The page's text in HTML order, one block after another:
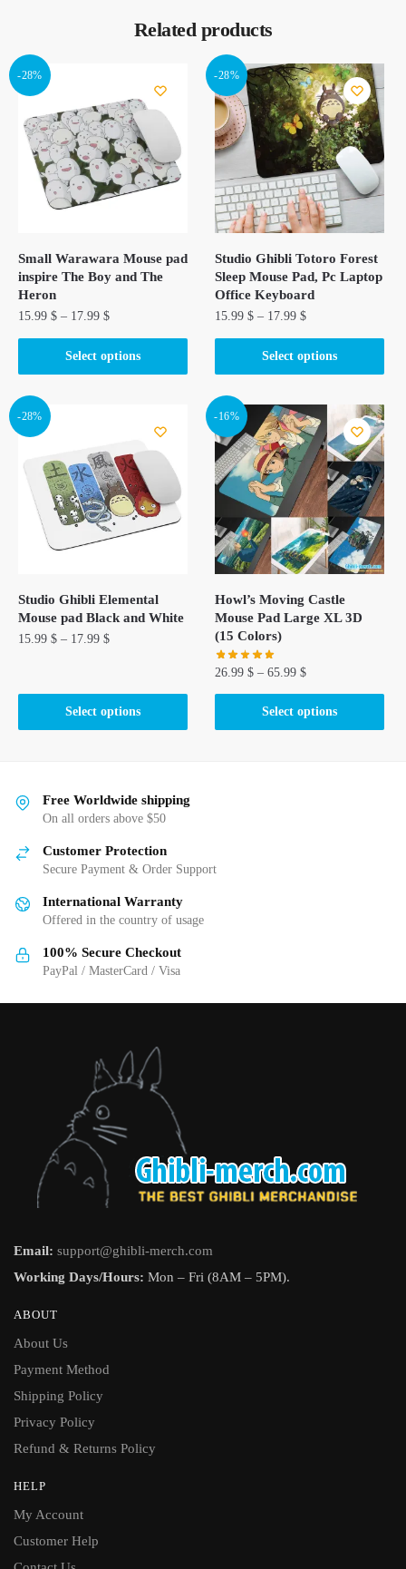
Related products
-28%
Small Warawara Mouse pad
inspire The Boy and The
Heron
15.99 $ – 17.99 $
Select options
product
has
multiple
variants.
options
may
chosen
product
page
-28%
Studio Ghibli Totoro Forest
Sleep Mouse Pad, Pc Laptop
Office Keyboard
15.99$ – 17.99$
Select options
product
has
multiple
variants.
The
options
may
be
chosen
on
product
page
-28%
Studio Ghibli Elemental
Mouse pad Black and White
15.99 $ – 17.99 $
Select options
product
options
be
chosen
the
page
-16%
Howl’s Moving Castle
Mouse Pad Large XL 3D
(15 Colors)
26.99$ –65.99$
Select options
product
Free Worldwide shipping
On all orders above $50
Customer Protection
Secure Payment & Order Support
International Warranty
Offered in the country of usage
100% Secure Checkout
PayPal / MasterCard / Visa
Email: support@ghibli-merch.com
Working Days/Hours: Mon – Fri (8AM – 5PM).
ABOUT
About Us
Payment Method
Shipping Policy
Privacy Policy
Refund & Returns Policy
HELP
My Account
Customer Help